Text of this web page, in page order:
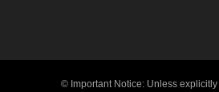
© Important Notice: Unless